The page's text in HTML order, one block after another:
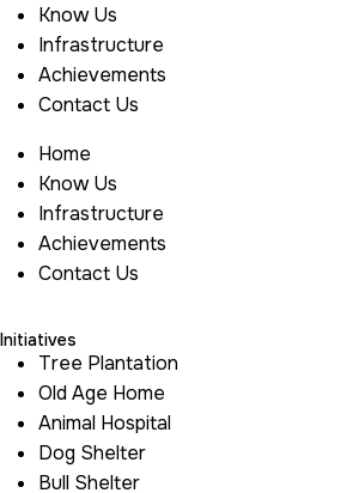
Know Us
Infrastructure
Achievements
Contact Us
Home
Know Us
Infrastructure
Achievements
Contact Us
Initiatives
Tree Plantation
Old Age Home
Animal Hospital
Dog Shelter
Bull Shelter